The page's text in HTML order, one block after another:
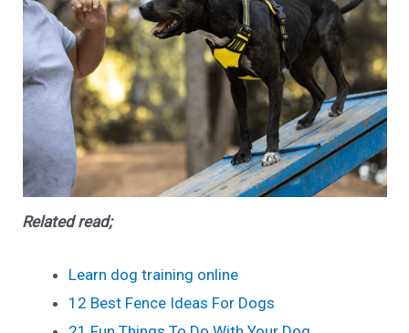
Related read;
Learn dog training online
12 Best Fence Ideas For Dogs